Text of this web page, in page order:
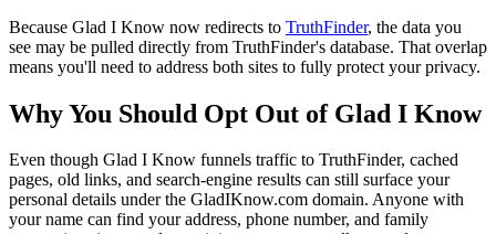
Because Glad I Know now redirects to TruthFinder, the data you
see may be pulled directly from TruthFinder's database. That overlap
means you'll need to address both sites to fully protect your privacy.
Why You Should Opt Out of Glad I Know
Even though Glad I Know funnels traffic to TruthFinder, cached
pages, old links, and search-engine results can still surface your
personal details under the GladIKnow.com domain. Anyone with
your name can find your address, phone number, and family